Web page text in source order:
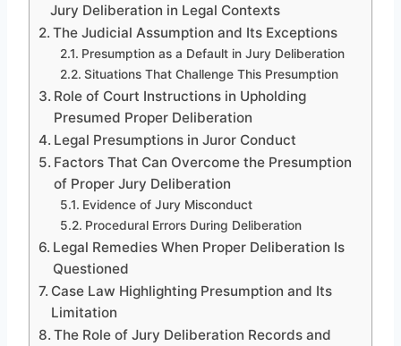
Jury Deliberation in Legal Contexts
The Judicial Assumption and Its Exceptions
Presumption as a Default in Jury Deliberation
Situations That Challenge This Presumption
Role of Court Instructions in Upholding
Presumed Proper Deliberation
Legal Presumptions in Juror Conduct
Factors That Can Overcome the Presumption
of Proper Jury Deliberation
Evidence of Jury Misconduct
Procedural Errors During Deliberation
Legal Remedies When Proper Deliberation Is
Questioned
Case Law Highlighting Presumption and Its
Limitation
The Role of Jury Deliberation Records and